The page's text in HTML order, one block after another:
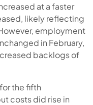
at a faster
likely reflecting
employment
in February,
backlogs of
the fifth
costs did rise in